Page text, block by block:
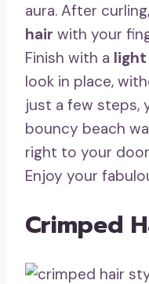
aura. After
hair with your
Finish with a
look in place,
just a few steps,
bouncy beach
right to your
Enjoy your
Crimped